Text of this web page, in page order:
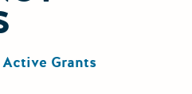
Active Grants